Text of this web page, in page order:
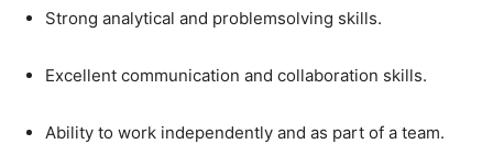
Strong analytical and problemsolving skills.
Excellent communication and collaboration skills.
Ability to work independently and as part of a team.